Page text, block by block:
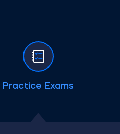
Practice Exams